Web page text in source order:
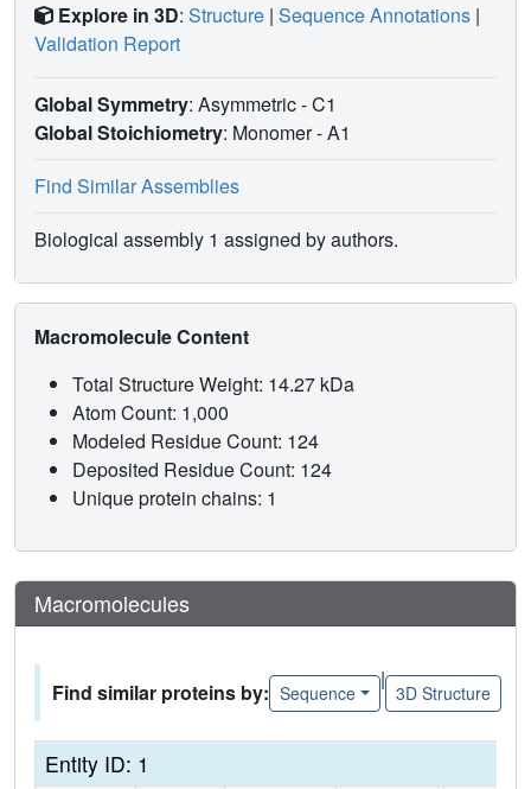
Explore in 3D: Structure | Sequence Annotations |
Validation Report
Global Symmetry: Asymmetric - C1
Global Stoichiometry: Monomer -A1
Find Similar Assemblies
Biological assembly 1 assigned by authors.
Macromolecule Content
Total Structure Weight: 14.27 kDa
Atom Count: 1,000
Modeled Residue Count: 124
Deposited Residue Count: 124
Unique protein chains: 1
Macromolecules
Find similar proteins by: Sequence
|
3D Structure
Entity ID: 1